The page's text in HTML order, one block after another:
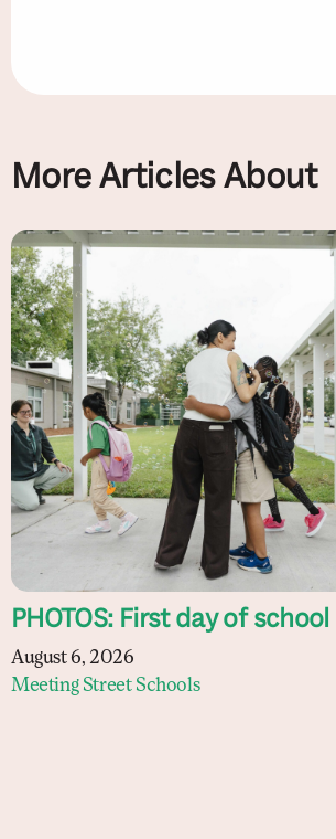
More Articles About
PHOTOS: First day of school
August 6, 2026
Meeting Street Schools